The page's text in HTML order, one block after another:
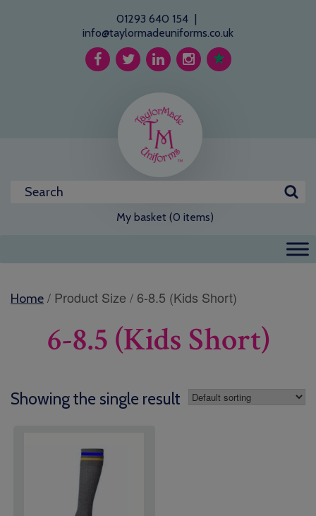
01293 640 154 |
info@taylormadeuniforms.co.uk
My basket (0 items)
Home / Product Size / 6-8.5 (Kids Short)
6-8.5 (Kids Short)
Showing the single result